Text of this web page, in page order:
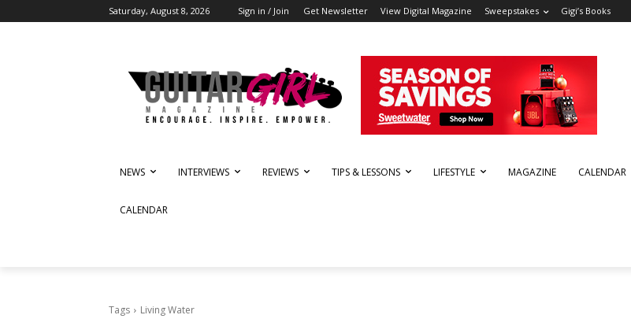
Saturday, August 8, 2026 Sign in / Join Get Newsletter View Digital Magazine Sweepstakes Gigi’s Books
NEWS INTERVIEWS REVIEWS TIPS & LESSONS LIFESTYLE MAGAZINE CALENDAR
CALENDAR
Tags Living Water